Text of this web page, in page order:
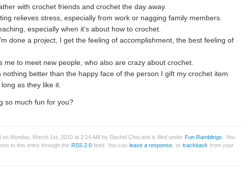
with crochet friends and crochet the day away.
relieves stress, especially from work or nagging family members.
especially when it’s about how to crochet.
done a project, I get the feeling of accomplishment, the best feeling of
me to meet new people, who also are crazy about crochet.
nothing better than the happy face of the person I gift my crochet item
as they like it.
so much fun for you?
Monday, March 1st, 2010 at 2:14 AM by Rachel Choi and is filed under Fun Ramblings
. You
to this entry through the RSS 2.0 feed. You can leave a response , or trackback from your